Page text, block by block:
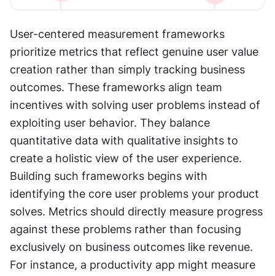
User-centered measurement frameworks
prioritize metrics that reflect genuine user value
creation rather than simply tracking business
outcomes. These frameworks align team
incentives with solving user problems instead of
exploiting user behavior. They balance
quantitative data with qualitative insights to
create a holistic view of the user experience.
Building such frameworks begins with
identifying the core user problems your product
solves. Metrics should directly measure progress
against these problems rather than focusing
exclusively on business outcomes like revenue.
For instance, a productivity app might measure